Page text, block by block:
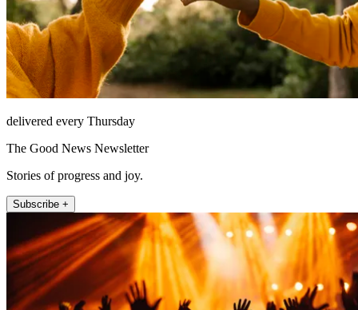
delivered every Thursday
The Good News Newsletter
Stories of progress and joy.
Subscribe +